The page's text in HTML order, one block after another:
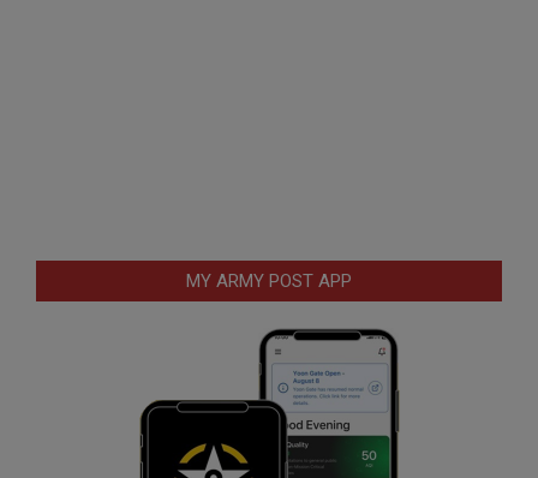
MY ARMY POST APP